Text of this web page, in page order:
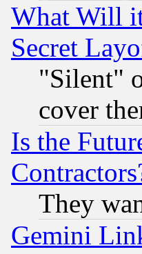
What Will
Secret
"Silent"
cover
Is the
They
Gemini